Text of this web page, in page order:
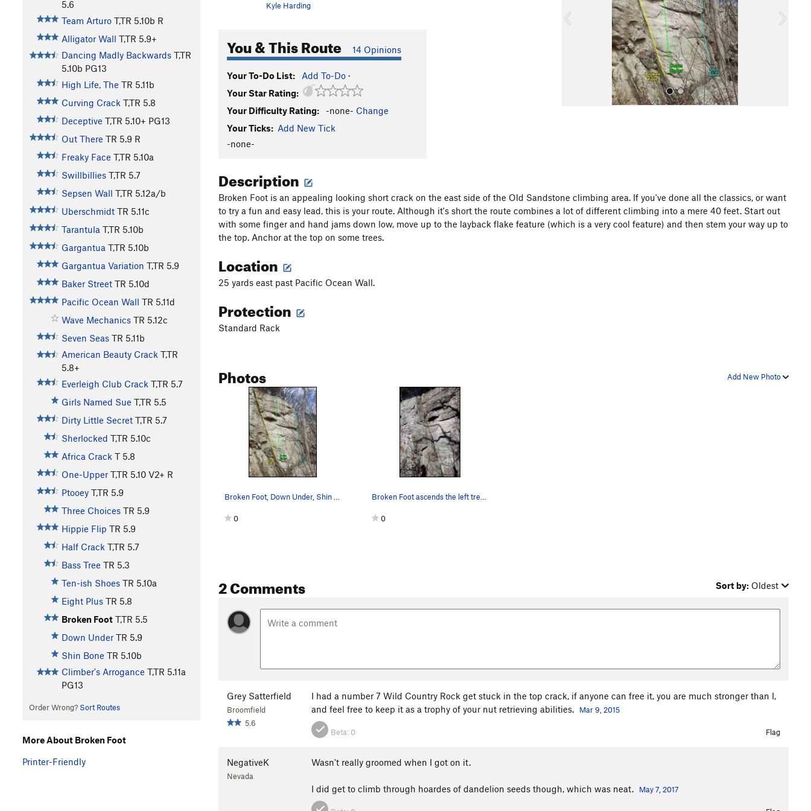
5.6
Team Arturo T,TR 5.10b R
Alligator Wall T,TR 5.9+
Dancing Madly Backwards T,TR
5.10b PG13
High Life, The TR 5.11b
Curving Crack T,TR 5.8
Deceptive T,TR 5.10+ PG13
Out There TR 5.9 R
Freaky Face T,TR 5.10a
Swillbillies T,TR 5.7
Sepsen Wall T,TR 5.12a/b
Uberschmidt TR 5.11c
Tarantula T,TR 5.10b
Gargantua T,TR 5.10b
Gargantua Variation T,TR 5.9
Baker Street TR 5.10d
Pacific Ocean Wall TR 5.11d
Wave Mechanics TR 5.12c
Seven Seas TR 5.11b
American Beauty Crack T,TR
5.8+
Everleigh Club Crack T,TR 5.7
Girls Named Sue T,TR 5.5
Dirty Little Secret T,TR 5.7
Sherlocked T,TR 5.10c
Africa Crack T 5.8
One-Upper T,TR 5.10 V2+ R
Ptooey T,TR 5.9
Three Choices TR 5.9
Hippie Flip TR 5.9
Half Crack T,TR 5.7
Bass Tree TR 5.3
Ten-ish Shoes TR 5.10a
Eight Plus TR 5.8
Broken Foot T,TR 5.5
Down Under TR 5.9
Shin Bone TR 5.10b
Climber's Arrogance T,TR 5.11a
PG13
Order Wrong? Sort Routes
Kyle Harding
You & This Route 14 Opinions
Your To-Do List: Add To-Do ·
Your Star Rating:
Your Difficulty Rating:
-none- Change
Your Ticks: Add New Tick
-none-
u
Description
Broken Foot is an appealing looking short crack on the east side of the Old Sandstone climbing area. If you've done all the classics, or want
to try a fun and easy lead, this is your route. Although it's short the route combines a lot of different climbing into a mere 40 feet. Start out
with some finger and hand jams down low, move up to the layback flake feature (which is a very cool feature) and then stem your way up to
the top. Anchor at the top on some trees.
Location
25 yards east past Pacific Ocean Wall.
Protection
Standard Rack
Add New Photo
Photos
0 0
2 Comments Sort by: Oldest
Grey Satterfield
Broomfield
5.6
I had a number 7 Wild Country Rock get stuck in the top crack, if anyone can free it, you are much stronger than I,
and feel free to keep it as a trophy of your nut retrieving abilities.
Mar 9, 2015
Beta: 0 Flag
NegativeK
Nevada
Wasn't really groomed when I got on it.
I did get to climb through hoardes of dandelion seeds though, which was neat. May 7, 2017
More About Broken Foot
Printer-Friendly